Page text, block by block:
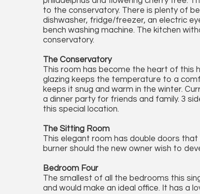
to the conservatory. There is plenty of
dishwasher, fridge/freezer, an electric
bench washing machine. The kitchen
conservatory.
The Conservatory
This room has become the heart of this
glazing keeps the temperature to a
keeps it snug and warm in the winter.
a dinner party for friends and family. 3
this special location.
The Sitting Room
This elegant room has double doors
burner should the new owner wish to
Bedroom Four
The smallest of all the bedrooms this
and would make an ideal office. It has a